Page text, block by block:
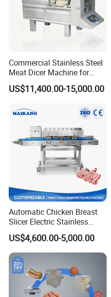
Commercial Stainless Steel
Meat Dicer Machine for
Frozen Fresh Meat
US$11,400.00-15,000.00
Automatic Chicken Breast
Slicer Electric Stainless
Steel Poultry Meat Cutting
Machine for Fresh Meat
US$4,600.00-5,000.00